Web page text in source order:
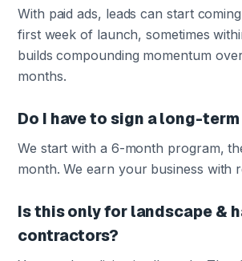
With paid ads, leads can start
first week of launch, sometimes
builds compounding momentum
months.
Do I have to sign a long-
We start with a 6-month program,
month. We earn your business with
Is this only for landscape &
contractors?